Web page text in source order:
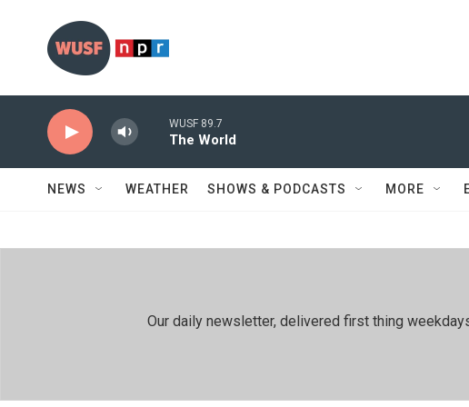
WUSF 89.7
The World
NEWS WEATHER SHOWS & PODCASTS MORE
Our daily newsletter, delivered first thing